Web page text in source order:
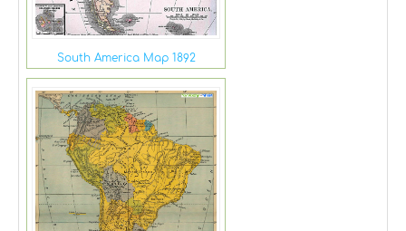
South America Map 1892